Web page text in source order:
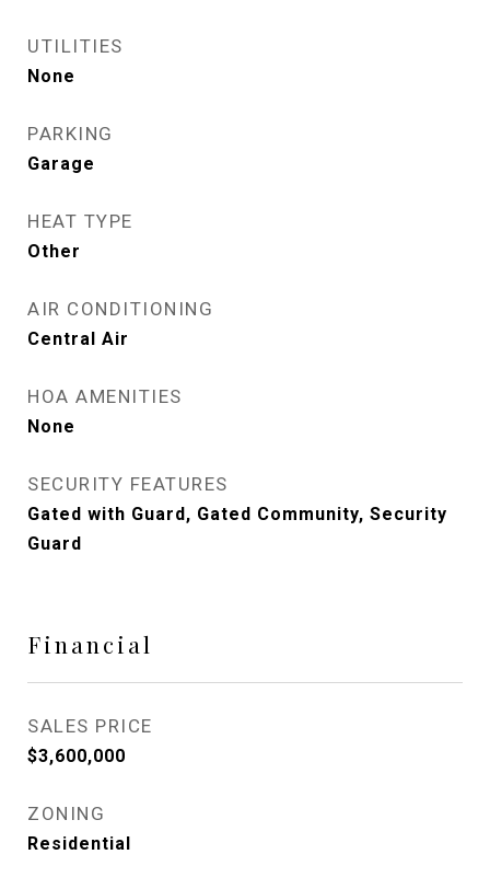
UTILITIES
None
PARKING
Garage
HEAT TYPE
Other
AIR CONDITIONING
Central Air
HOA AMENITIES
None
SECURITY FEATURES
Gated with Guard, Gated Community, Security
Guard
Financial
SALES PRICE
$3,600,000
ZONING
Residential